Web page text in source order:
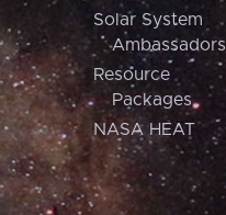
Solar System
Ambassadors
Resource
Packages
NASA HEAT